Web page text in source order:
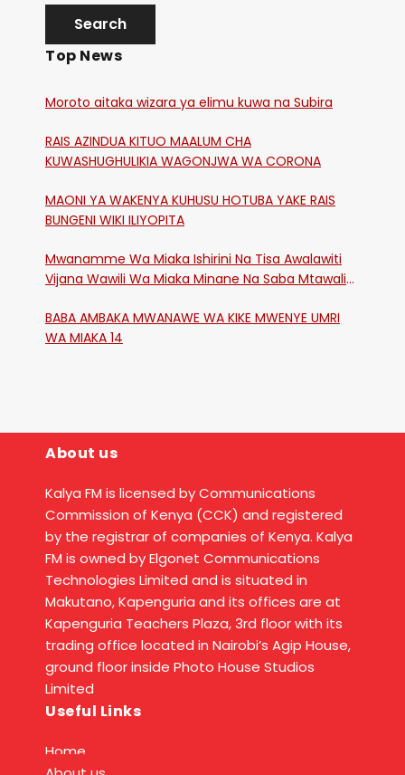
Top News
Moroto aitaka wizara ya elimu kuwa na Subira
RAIS AZINDUA KITUO MAALUM CHA
KUWASHUGHULIKIA WAGONJWA WA CORONA
MAONI YA WAKENYA KUHUSU HOTUBA YAKE RAIS
BUNGENI WIKI ILIYOPITA
Mwanamme Wa Miaka Ishirini Na Tisa Awalawiti
Vijana Wawili Wa Miaka Minane Na Saba Mtawalia
BABA AMBAKA MWANAWE WA KIKE MWENYE UMRI
WA MIAKA 14
About us
Kalya FM is licensed by Communications
Commission of Kenya (CCK) and registered
by the registrar of companies of Kenya. Kalya
FM is owned by Elgonet Communications
Technologies Limited and is situated in
Makutano, Kapenguria and its offices are at
Kapenguria Teachers Plaza, 3rd floor with its
trading office located in Nairobi’s Agip House,
ground floor inside Photo House Studios
Limited
Useful Links
Home